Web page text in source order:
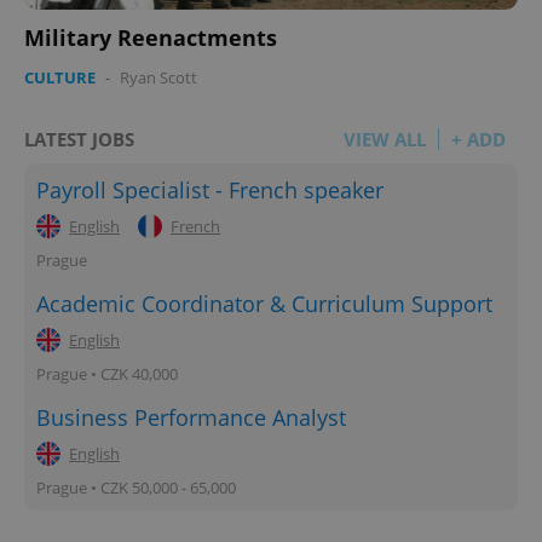
Military Reenactments
CULTURE - Ryan Scott
LATEST JOBS VIEW ALL + ADD
Payroll Specialist - French speaker
English
French
Prague
Academic Coordinator & Curriculum Support
English
Prague • CZK 40,000
Business Performance Analyst
English
Prague • CZK 50,000 - 65,000
ex_polls
Privacy Policy